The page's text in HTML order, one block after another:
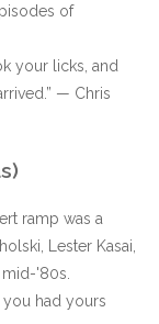
of
your licks, and
— Chris
ramp was a
Lester Kasai,
'80s.
you had yours